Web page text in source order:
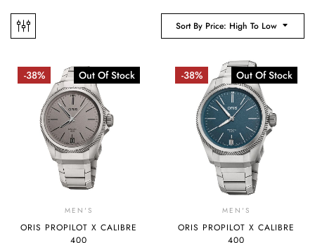
Sort By Price: High To Low
-38% Out Of Stock
MEN'S
ORIS PROPILOT X CALIBRE
400
-38% Out Of Stock
MEN'S
ORIS PROPILOT X CALIBRE
400